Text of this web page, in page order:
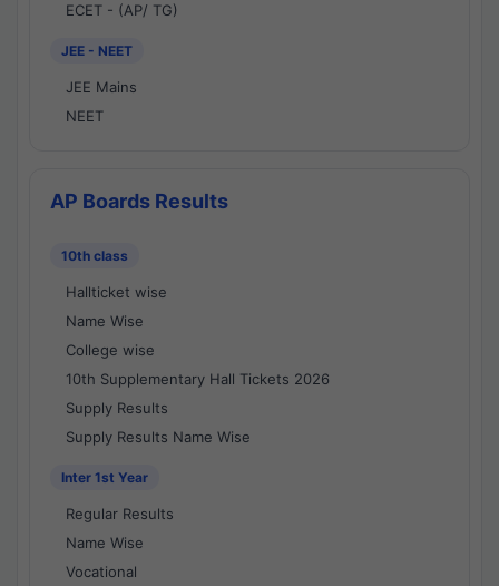
ECET - (AP/ TG)
JEE - NEET
JEE Mains
NEET
AP Boards Results
10th class
Hallticket wise
Name Wise
College wise
10th Supplementary Hall Tickets 2026
Supply Results
Supply Results Name Wise
Inter 1st Year
Regular Results
Name Wise
Vocational